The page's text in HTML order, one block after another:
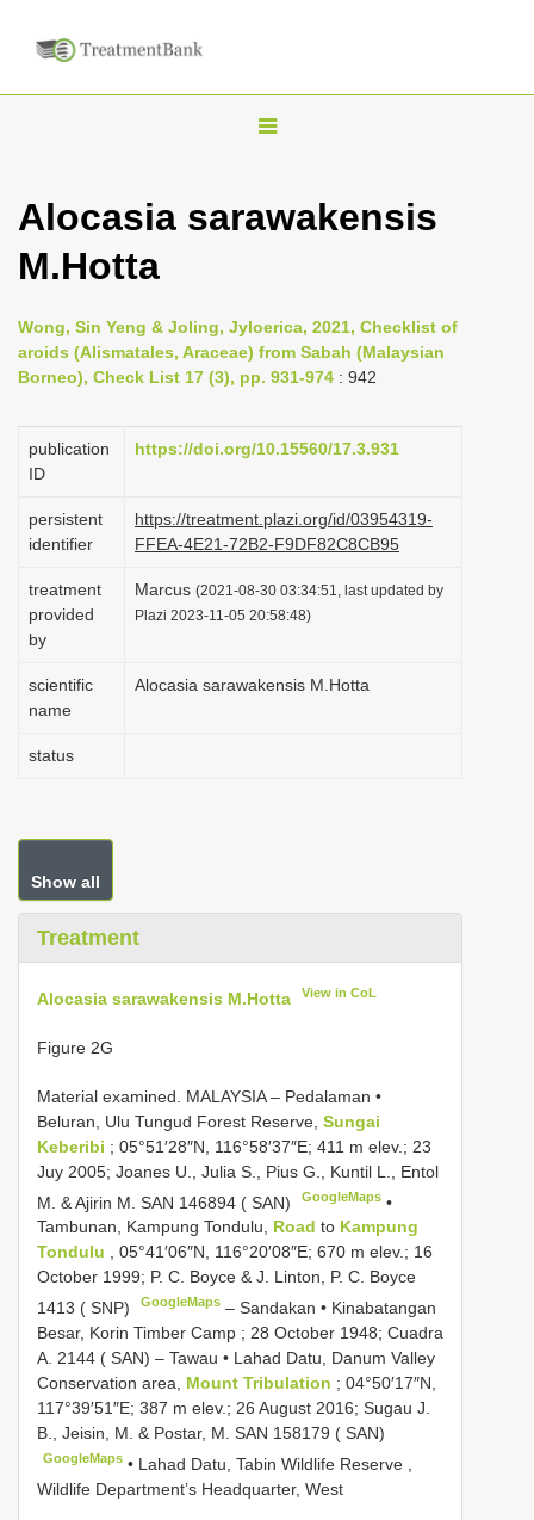
T
g
n
a
i
g
t
i
o
n
Alocasia sarawakensis
M.Hotta
Wong, Sin Yeng & Joling, Jyloerica, 2021, Checklist of
aroids (Alismatales, Araceae) from Sabah (Malaysian
Borneo), Check List 17 (3), pp. 931-974 : 942
publication
ID
https://doi.org/10.15560/17.3.931
persistent
identifier
https://treatment.plazi.org/id/03954319-
FFEA-4E21-72B2-F9DF82C8CB95
treatment
provided
by
Marcus (2021-08-30 03:34:51, last updated by
Plazi 2023-11-05 20:58:48)
scientific
name
Alocasia sarawakensis M.Hotta
status
Show all
Treatment
Alocasia sarawakensis M.Hotta View in CoL
Figure 2G
Material examined. MALAYSIA – Pedalaman •
Beluran, Ulu Tungud Forest Reserve, Sungai
Keberibi ; 05°51′28″N, 116°58′37″E; 411 m elev.; 23
Juy 2005; Joanes U., Julia S., Pius G., Kuntil L., Entol
M. & Ajirin M. SAN 146894 ( SAN) GoogleMaps •
Tambunan, Kampung Tondulu, Road to Kampung
Tondulu , 05°41′06″N, 116°20′08″E; 670 m elev.; 16
October 1999; P. C. Boyce & J. Linton, P. C. Boyce
1413 ( SNP)
GoogleMaps –Sandakan • Kinabatangan
Besar, Korin Timber Camp ; 28 October 1948; Cuadra
A. 2144 ( SAN) – Tawau • Lahad Datu, Danum Valley
Conservation area, Mount Tribulation ; 04°50′17″N,
117°39′51″E; 387 m elev.; 26 August 2016; Sugau J.
B., Jeisin, M. & Postar, M. SAN 158179 ( SAN)
GoogleMaps • Lahad Datu, Tabin Wildlife Reserve ,
Wildlife Department’s Headquarter, West